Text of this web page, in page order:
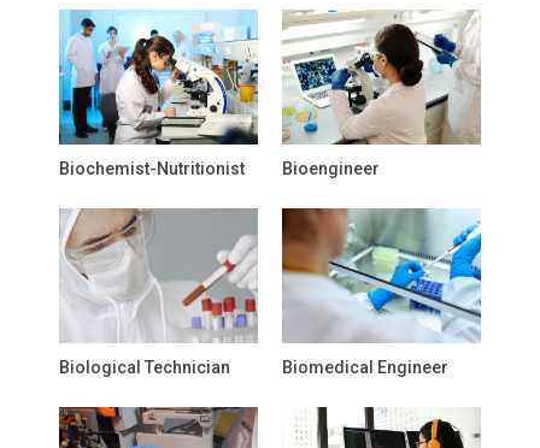
Biochemist-Nutritionist Bioengineer
Biological Technician Biomedical Engineer